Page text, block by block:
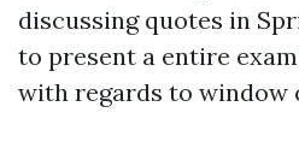
discussing quotes in
to present a entire
with regards to window